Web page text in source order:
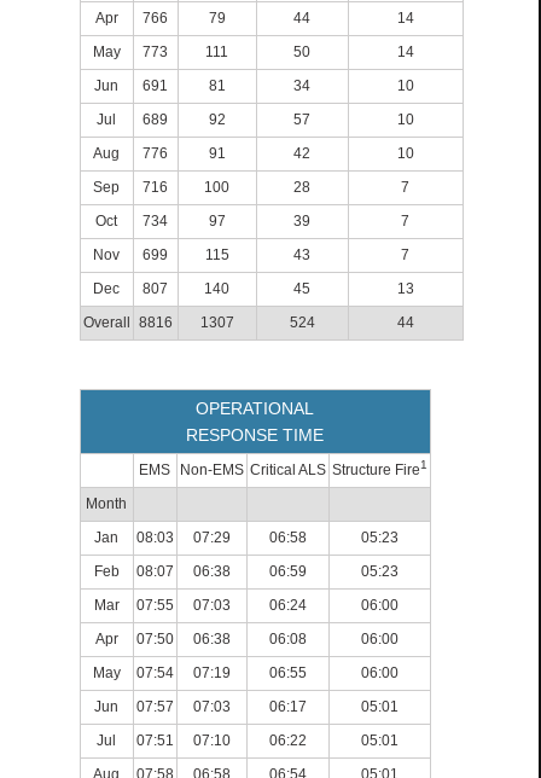
Apr
766 79 44
14
May
773 111 50
14
Jun
691 81 34
10
Jul
689 92 57
10
Aug
776 91 42
10
Sep
716 100 28
7
Oct
734 97 39
7
Nov
699 115 43
7
Dec
807 140 45
13
Overall
8816 1307 524 44
OPERATIONAL
RESPONSE TIME
EMS Non-EMS Critical ALS Structure Fire1
Month
Jan
08:03 07:29 06:58
05:23
Feb
08:07 06:38 06:59
05:23
Mar
07:55 07:03 06:24
06:00
Apr
07:50 06:38 06:08
06:00
May
07:54 07:19 06:55
06:00
Jun
07:57 07:03 06:17
05:01
Jul
07:51 07:10 06:22
05:01
Aug
07:58 06:58 06:54
05:01